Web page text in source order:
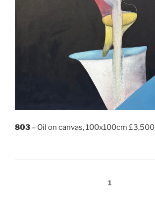
803 – Oil on canvas, 100x100cm £3,500
Page1